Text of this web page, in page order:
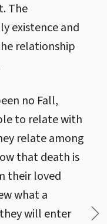
The
existence and
relationship
no Fall,
to relate with
relate among
that death is
their loved
what a
will enter